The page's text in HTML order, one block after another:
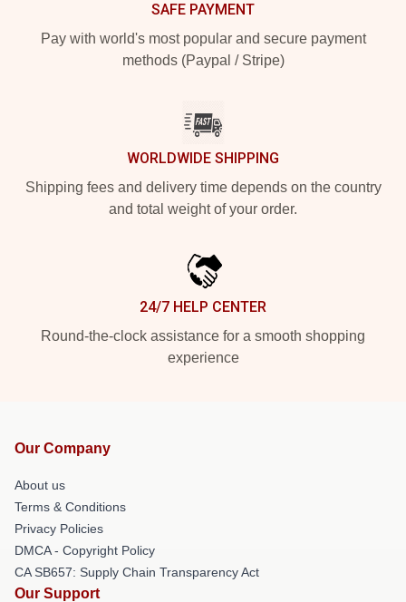
SAFE PAYMENT
Pay with world's most popular and secure payment
methods (Paypal / Stripe)
WORLDWIDE SHIPPING
Shipping fees and delivery time depends on the country
and total weight of your order.
24/7 HELP CENTER
Round-the-clock assistance for a smooth shopping
experience
Our Company
About us
Terms & Conditions
Privacy Policies
DMCA - Copyright Policy
CA SB657: Supply Chain Transparency Act
Our Support